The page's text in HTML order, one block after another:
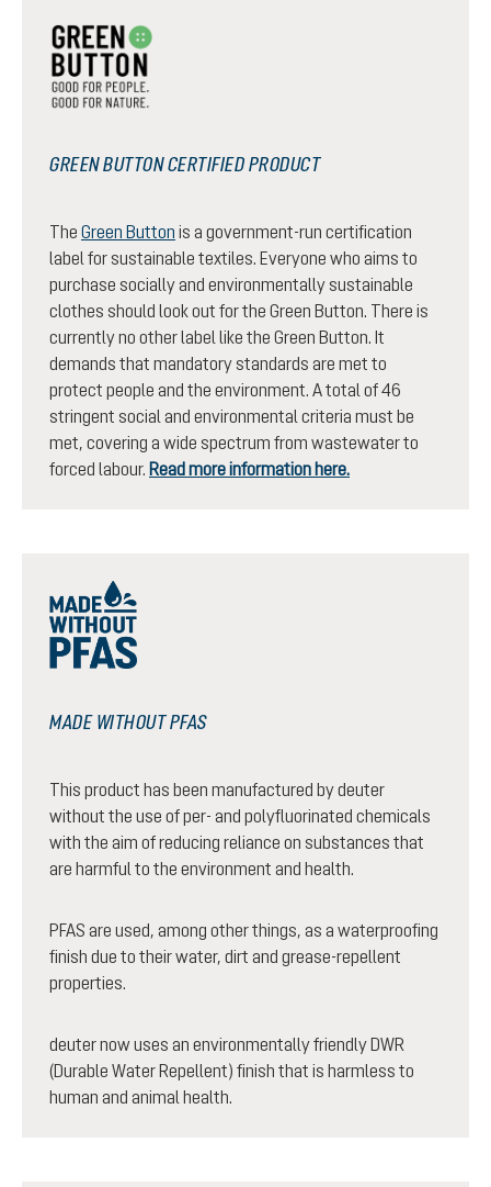
GREEN BUTTON CERTIFIED PRODUCT
The Green Button is a government-run certification
label for sustainable textiles. Everyone who aims to
purchase socially and environmentally sustainable
clothes should look out for the Green Button. There is
currently no other label like the Green Button. It
demands that mandatory standards are met to
protect people and the environment. A total of 46
stringent social and environmental criteria must be
met, covering a wide spectrum from wastewater to
forced labour. Read more information here.
MADE WITHOUT PFAS
This product has been manufactured by deuter
without the use of per- and polyfluorinated chemicals
with the aim of reducing reliance on substances that
are harmful to the environment and health.
PFAS are used, among other things, as a waterproofing
finish due to their water, dirt and grease-repellent
properties.
deuter now uses an environmentally friendly DWR
(Durable Water Repellent) finish that is harmless to
human and animal health.